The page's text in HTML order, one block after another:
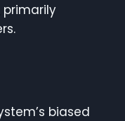
biased